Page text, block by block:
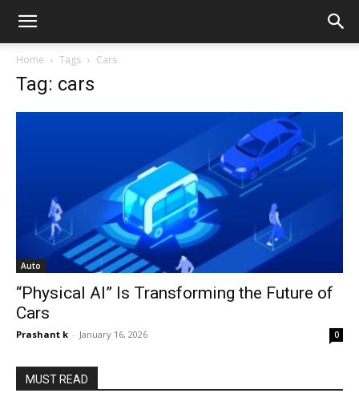
Home Tags Cars
Tag: cars
Auto
“Physical AI” Is Transforming the Future of
Cars
Prashant k - January 16, 2026 0
MUST READ